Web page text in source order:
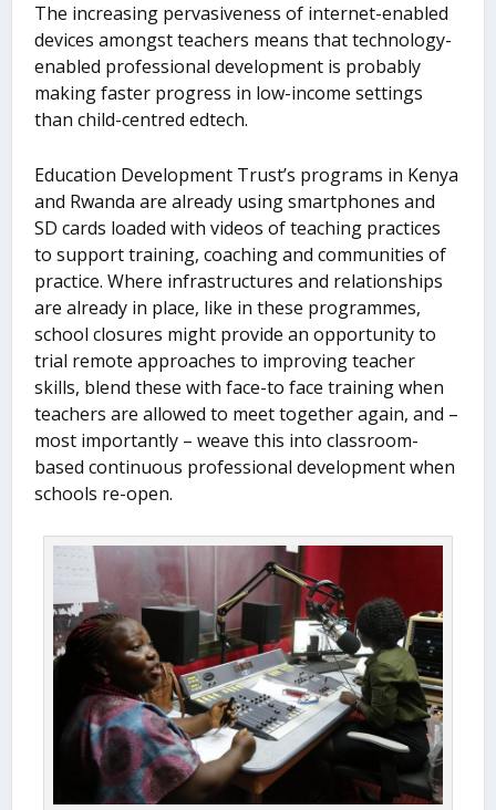
The increasing pervasiveness of internet-enabled
devices amongst teachers means that technology-
enabled professional development is probably
making faster progress in low-income settings
than child-centred edtech.
Education Development Trust’s programs in Kenya
and Rwanda are already using smartphones and
SD cards loaded with videos of teaching practices
to support training, coaching and communities of
practice. Where infrastructures and relationships
are already in place, like in these programmes,
school closures might provide an opportunity to
trial remote approaches to improving teacher
skills, blend these with face-to face training when
teachers are allowed to meet together again, and –
most importantly – weave this into classroom-
based continuous professional development when
schools re-open.